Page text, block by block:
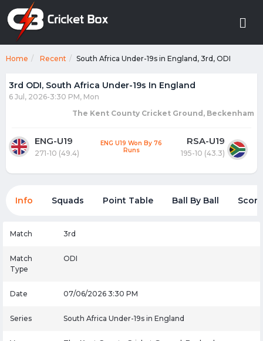
Home Recent South Africa Under-19s in England, 3rd, ODI
3rd ODI, South Africa Under-19s In England
6 Jul, 2026-3:30 PM, Mon
The Kent County Cricket Ground, Beckenham
ENG-U19
271-10 (49.4)
ENG U19 Won By 76
Runs
RSA-U19
195-10 (43.3)
Info Squads Point Table Ball By Ball
Match 3rd
Match
Type
ODI
Date 07/06/2026 3:30 PM
Series South Africa Under-19s in England